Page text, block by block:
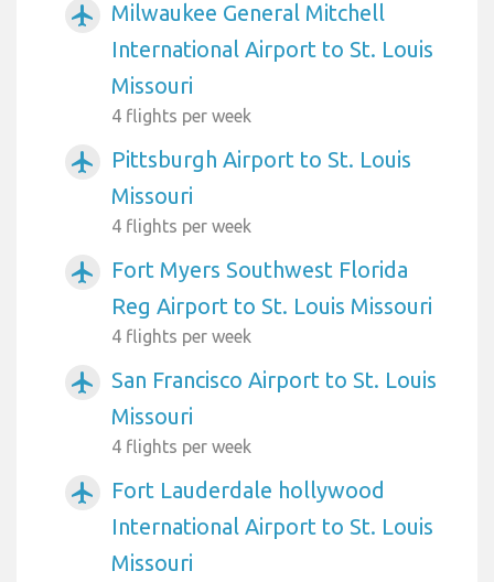
airplanemode_active
Milwaukee General Mitchell
International Airport to St. Louis
Missouri
4 flights per week
airplanemode_active
Pittsburgh Airport to St. Louis
Missouri
4 flights per week
airplanemode_active
Fort Myers Southwest Florida
Reg Airport to St. Louis Missouri
4 flights per week
airplanemode_active
San Francisco Airport to St. Louis
Missouri
4 flights per week
airplanemode_active
Fort Lauderdale hollywood
International Airport to St. Louis
Missouri